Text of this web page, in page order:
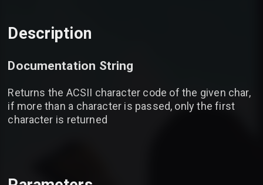
Description
Documentation String
Returns the ACSII character code of the given char,
if more than a character is passed, only the first
character is returned